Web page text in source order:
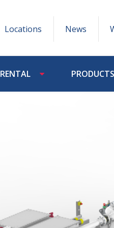
Locations News
RENTAL PRODUCTS